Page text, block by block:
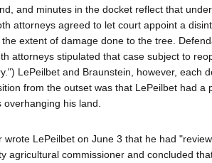
and minutes in the docket reflect that
attorneys agreed to let court appoint a
extent of damage done to the tree.
attorneys stipulated that case subject to
LePeilbet and Braunstein, however, each
from the outset was that LePeilbet had a
overhanging his land.
wrote LePeilbet on June 3 that he had
agricultural commissioner and concluded